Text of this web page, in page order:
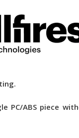
PC/ABS piece